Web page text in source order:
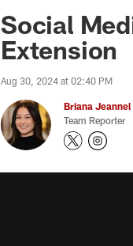
Social
Extension
Aug 30, 2024 at 02:40 PM
Briana Jeannel
Team Reporter